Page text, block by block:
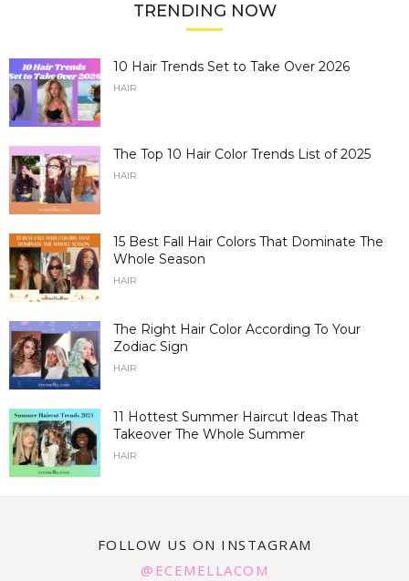
TRENDING NOW
10 Hair Trends Set to Take Over 2026
HAIR
The Top 10 Hair Color Trends List of 2025
HAIR
15 Best Fall Hair Colors That Dominate The
Whole Season
HAIR
The Right Hair Color According To Your
Zodiac Sign
HAIR
11 Hottest Summer Haircut Ideas That
Takeover The Whole Summer
HAIR
FOLLOW US ON INSTAGRAM
@ECEMELLACOM